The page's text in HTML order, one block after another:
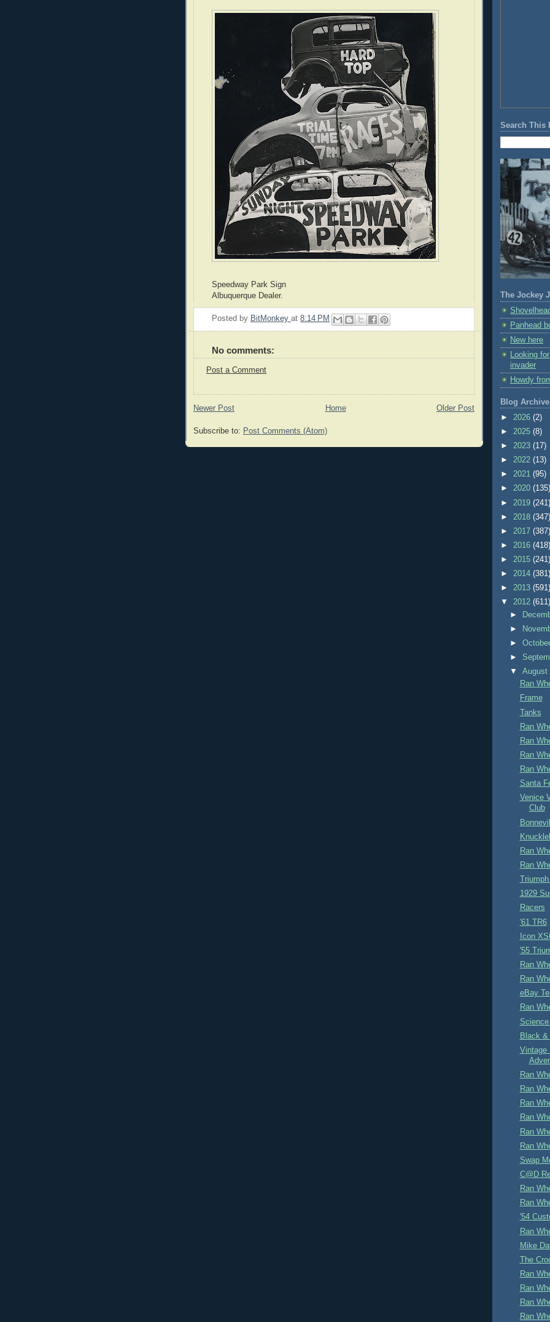
Speedway Park Sign
Albuquerque Dealer.
Posted by BitMonkey at 8:14 PM
No comments:
Post a Comment
Newer Post Older Post
Home
Subscribe to: Post Comments (Atom)
Search This
The Jockey
Panhead
New here
Looking
invader
Howdy
Blog Archive
► 2026 (2)
► 2025 (8)
► 2023 (17)
► 2022 (13)
► 2021 (95)
► 2020 (135)
► 2019 (241)
► 2018 (347)
► 2017 (387)
► 2016 (418)
► 2015 (241)
► 2014 (381)
► 2013 (591)
▼ 2012 (611)
►
►
►
►
▼August
Ran
Frame
Tanks
Ran
Ran
Ran
Ran
Santa
Venice
Club
Ran
Ran
1929
Racers
'61 TR6
Icon
'55
Ran
Ran
eBay
Ran
Black &
Vintage
Ran
Ran
Ran
Ran
Ran
Ran
Swap
C@D
Ran
Ran
'54
Ran
Mike
The
Ran
Ran
Ran
Ran